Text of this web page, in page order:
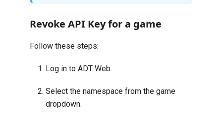
Revoke API Key for a game
Follow these steps:
Log in to ADT Web.
Select the namespace from the game
dropdown.